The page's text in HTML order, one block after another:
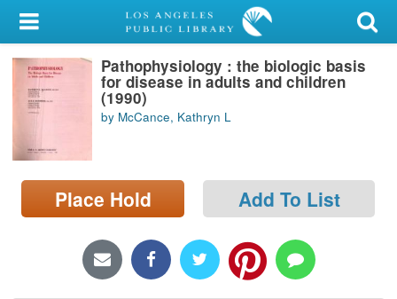
My Account
Library Card
Search
Locations/Hours (external
page)
Pathophysiology : the biologic basis
for disease in adults and children
(1990)
by McCance, Kathryn L
Place Hold Add To List